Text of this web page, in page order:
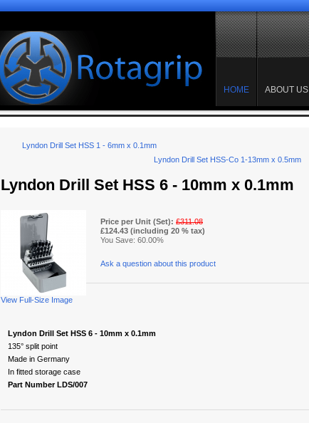
HOME ABOUT US
Lyndon Drill Set HSS 1 - 6mm x 0.1mm
Lyndon Drill Set HSS-Co 1-13mm x 0.5mm
Lyndon Drill Set HSS 6 - 10mm x 0.1mm
View Full-Size Image
Price per Unit (Set): £311.08
£124.43 (including 20 % tax)
You Save: 60.00%
Ask a question about this product
Lyndon Drill Set HSS 6 - 10mm x 0.1mm
135° split point
Made in Germany
In fitted storage case
Part Number LDS/007